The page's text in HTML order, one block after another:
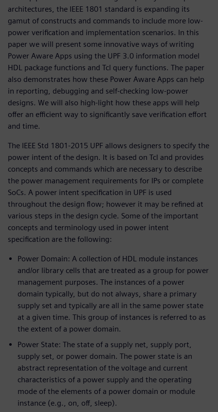
architectures, the IEEE 1801 standard is expanding its
gamut of constructs and commands to include more low-
power verification and implementation scenarios. In this
paper we will present some innovative ways of writing
Power Aware Apps using the UPF 3.0 information model
HDL package functions and Tcl query functions. The paper
also demonstrates how these Power Aware Apps can help
in reporting, debugging and self-checking low-power
designs. We will also high-light how these apps will help
offer an efficient way to significantly save verification effort
and time.
The IEEE Std 1801-2015 UPF allows designers to specify the
power intent of the design. It is based on Tcl and provides
concepts and commands which are necessary to describe
the power management requirements for IPs or complete
SoCs. A power intent specification in UPF is used
throughout the design flow; however it may be refined at
various steps in the design cycle. Some of the important
concepts and terminology used in power intent
specification are the following:
Power Domain: A collection of HDL module instances
and/or library cells that are treated as a group for power
management purposes. The instances of a power
domain typically, but do not always, share a primary
supply set and typically are all in the same power state
at a given time. This group of instances is referred to as
the extent of a power domain.
Power State: The state of a supply net, supply port,
supply set, or power domain. The power state is an
abstract representation of the voltage and current
characteristics of a power supply and the operating
mode of the elements of a power domain or module
instance (e.g., on, off, sleep).